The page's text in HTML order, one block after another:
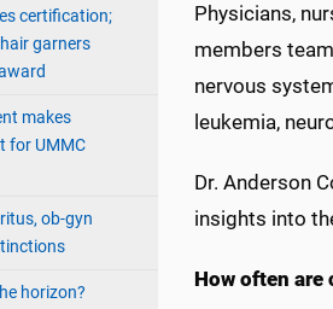
certification;
garners
makes
for UMMC
ob-gyn
horizon?
Physicians,
members
nervous
leukemia,
Dr. Anderson
insights into
How often